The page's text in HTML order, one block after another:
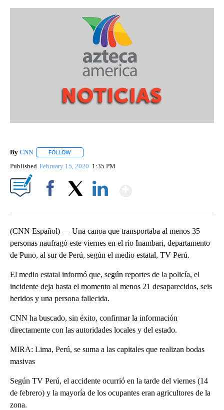
By CNN FOLLOW
Published February 15, 2020 1:35 PM
(CNN Español) — Una canoa que transportaba al menos 35
personas naufragó este viernes en el río Inambari, departamento
de Puno, al sur de Perú, según el medio estatal, TV Perú.
El medio estatal informó que, según reportes de la policía, el
incidente deja hasta el momento al menos 21 desaparecidos, seis
heridos y una persona fallecida.
CNN ha buscado, sin éxito, confirmar la información
directamente con las autoridades locales y del estado.
MIRA: Lima, Perú, se suma a las capitales que realizan bodas
masivas
Según TV Perú, el accidente ocurrió en la tarde del viernes (14
de febrero) y la mayoría de los ocupantes eran agricultores de la
zona.